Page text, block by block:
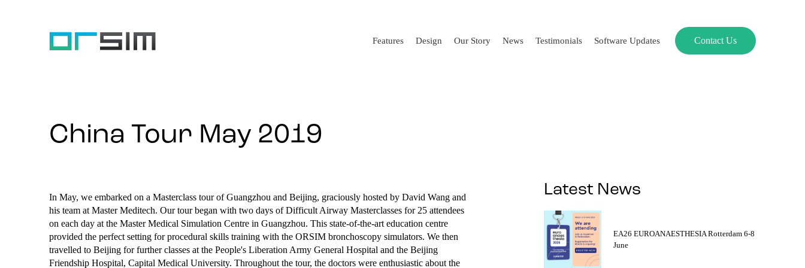
Features Design Our Story News Testimonials Software Updates Contact Us
China Tour May 2019
In May, we embarked on a Masterclass tour of Guangzhou and Beijing, graciously hosted by David Wang and
his team at Master Meditech. Our tour began with two days of Difficult Airway Masterclasses for 25 attendees
on each day at the Master Medical Simulation Centre in Guangzhou. This state-of-the-art education centre
provided the perfect setting for procedural skills training with the ORSIM bronchoscopy simulators. We then
travelled to Beijing for further classes at the People's Liberation Army General Hospital and the Beijing
Friendship Hospital, Capital Medical University. Throughout the tour, the doctors were enthusiastic about the
Latest News
EA26 EUROANAESTHESIA Rotterdam 6-8
June